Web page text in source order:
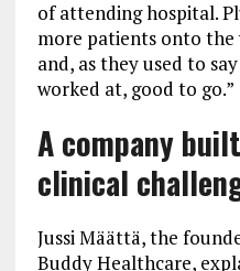
of attending hospital.
more patients onto the
and, as they used to
worked at, good to go.”
A company
clinical
Jussi Määttä, the
Buddy Healthcare,